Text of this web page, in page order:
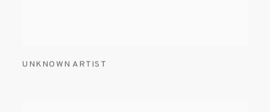
UNKNOWN ARTIST